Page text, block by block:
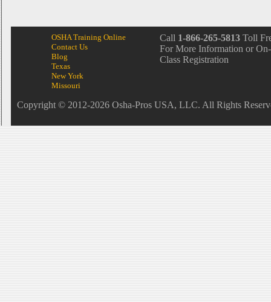
OSHA Training Online
Contact Us
Blog
Texas
New York
Missouri
Call 1-866-265-5813 Toll
For More Information or
Class Registration
Copyright © 2012-2026 Osha-Pros USA, LLC. All Rights